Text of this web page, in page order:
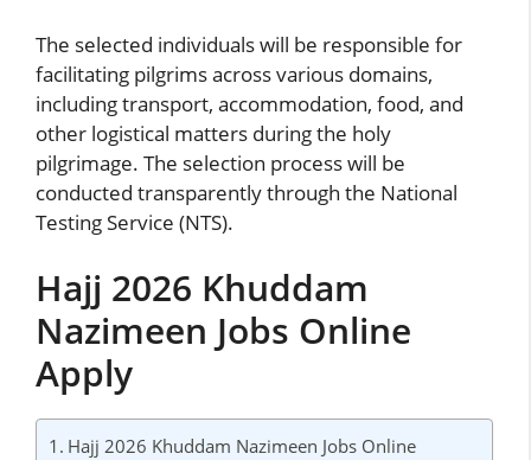
The selected individuals will be responsible for
facilitating pilgrims across various domains,
including transport, accommodation, food, and
other logistical matters during the holy
pilgrimage. The selection process will be
conducted transparently through the National
Testing Service (NTS).
Hajj 2026 Khuddam
Nazimeen Jobs Online
Apply
Hajj 2026 Khuddam Nazimeen Jobs Online